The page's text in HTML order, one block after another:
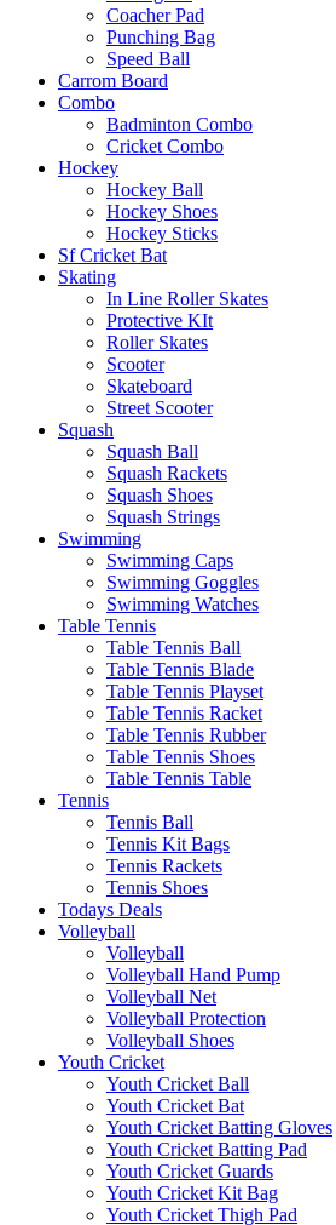
Coacher Pad
Punching Bag
Speed Ball
Carrom Board
Combo
Badminton Combo
Cricket Combo
Hockey
Hockey Ball
Hockey Shoes
Hockey Sticks
Sf Cricket Bat
Skating
In Line Roller Skates
Protective KIt
Roller Skates
Scooter
Skateboard
Street Scooter
Squash
Squash Ball
Squash Rackets
Squash Shoes
Squash Strings
Swimming
Swimming Caps
Swimming Goggles
Swimming Watches
Table Tennis
Table Tennis Ball
Table Tennis Blade
Table Tennis Playset
Table Tennis Racket
Table Tennis Rubber
Table Tennis Shoes
Table Tennis Table
Tennis
Tennis Ball
Tennis Kit Bags
Tennis Rackets
Tennis Shoes
Todays Deals
Volleyball
Volleyball
Volleyball Hand Pump
Volleyball Net
Volleyball Protection
Volleyball Shoes
Youth Cricket
Youth Cricket Ball
Youth Cricket Bat
Youth Cricket Batting Gloves
Youth Cricket Batting Pad
Youth Cricket Guards
Youth Cricket Kit Bag
Youth Cricket Thigh Pad